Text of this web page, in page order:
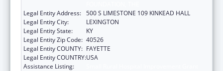
Legal Entity Address: 500 S LIMESTONE 109 KINKEAD HALL
Legal Entity City:
LEXINGTON
Legal Entity State:
KY
Legal Entity Zip Code: 40526
Legal Entity COUNTY: FAYETTE
Legal Entity COUNTRY:USA
Assistance Listing: